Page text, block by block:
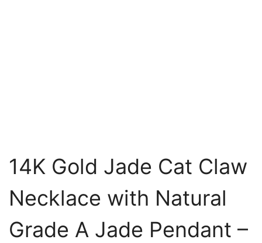
14K Gold Jade Cat Claw
Necklace with Natural
Grade A Jade Pendant –